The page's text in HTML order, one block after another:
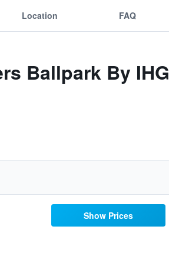
Location FAQ
Ballpark By IHG
Show Prices